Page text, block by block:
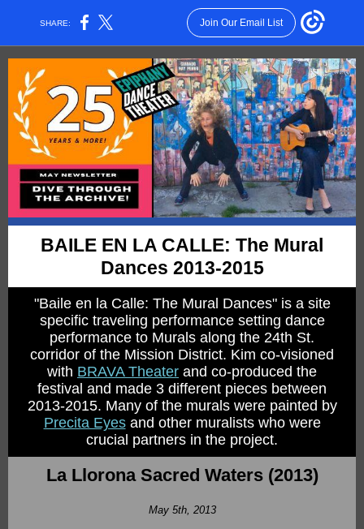
SHARE: Join Our Email List
BAILE EN LA CALLE: The Mural
Dances 2013-2015
"Baile en la Calle: The Mural Dances" is a site
specific traveling performance setting dance
performance to Murals along the 24th St.
corridor of the Mission District. Kim co-visioned
with BRAVA Theater and co-produced the
festival and made 3 different pieces between
2013-2015. Many of the murals were painted by
Precita Eyesand other muralists who were
crucial partners in the project.
La Llorona Sacred Waters (2013)
May 5th, 2013